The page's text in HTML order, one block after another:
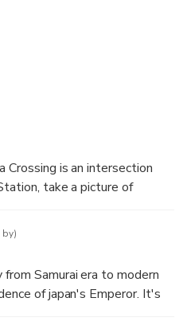
Crossing is an intersection
take a picture of
by)
from Samurai era to modern
of japan's Emperor. It's